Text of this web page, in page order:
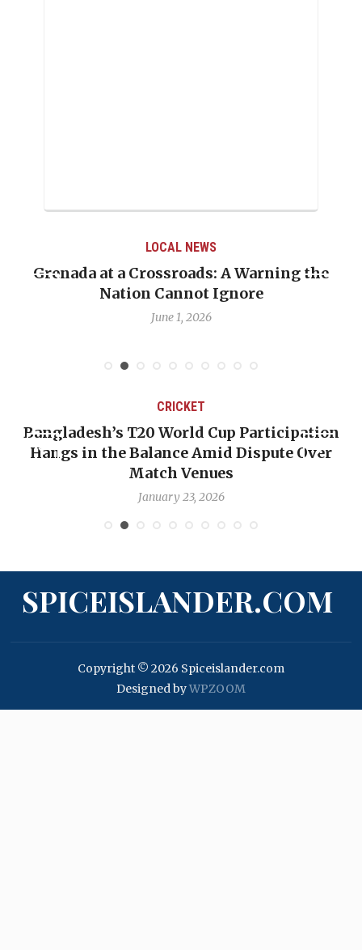
LOCAL NEWS
Grenada at a Crossroads: A Warning the
Nation Cannot Ignore
June 1, 2026
CRICKET
Bangladesh’s T20 World Cup Participation
Hangs in the Balance Amid Dispute Over
Match Venues
January 23, 2026
SPICEISLANDER.COM
Copyright © 2026 Spiceislander.com
Designed byWPZOOM